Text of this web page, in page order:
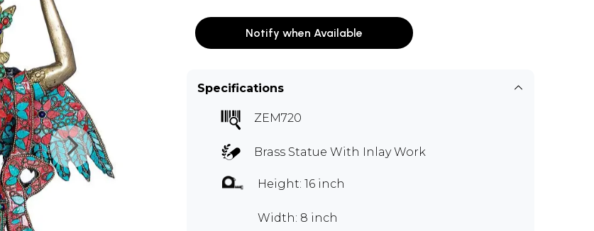
Notify when Available
Specifications
ZEM720
Brass Statue With Inlay Work
Height: 16 inch
Width: 8 inch